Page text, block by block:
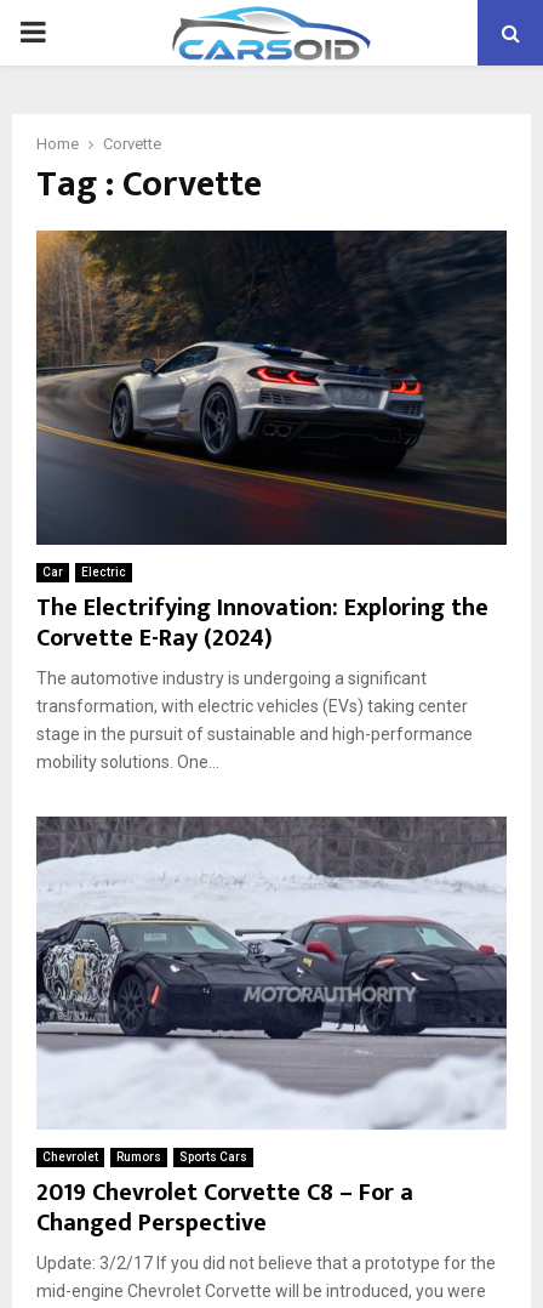
PRIMARY
Home Corvette
Tag : Corvette
Car Electric
The Electrifying Innovation: Exploring the
Corvette E-Ray (2024)
The automotive industry is undergoing a significant
transformation, with electric vehicles (EVs) taking center
stage in the pursuit of sustainable and high-performance
mobility solutions. One...
Chevrolet Rumors Sports Cars
2019 Chevrolet Corvette C8 – For a
Changed Perspective
Update: 3/2/17 If you did not believe that a prototype for the
mid-engine Chevrolet Corvette will be introduced, you were